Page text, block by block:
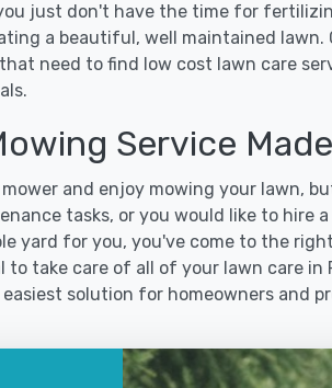
just don't have the time for
a beautiful, well maintained lawn.
need to find low cost lawn care
Service
and enjoy mowing your lawn,
tasks, or you would like to hire
yard for you, you've come to the
to take care of all of your lawn care in
solution for homeowners and